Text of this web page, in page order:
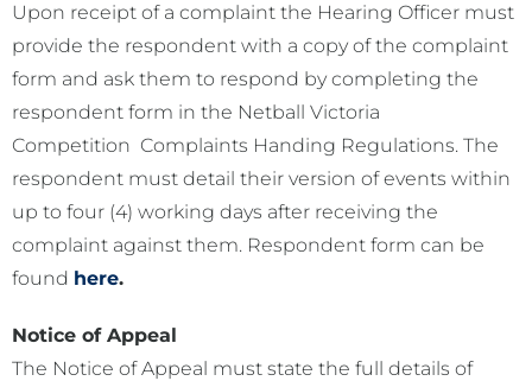
Upon receipt of a complaint the Hearing Officer must
provide the respondent with a copy of the complaint
form and ask them to respond by completing the
respondent form in the Netball Victoria
Competition Complaints Handing Regulations. The
respondent must detail their version of events within
up to four (4) working days after receiving the
complaint against them. Respondent form can be
found here.
Notice of Appeal
The Notice of Appeal must state the full details of